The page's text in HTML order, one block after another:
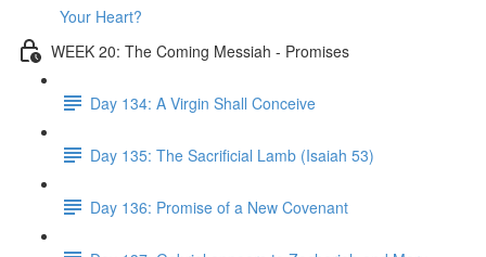
Your Heart?
WEEK 20: The Coming Messiah - Promises
Day 134: A Virgin Shall Conceive
Day 135: The Sacrificial Lamb (Isaiah 53)
Day 136: Promise of a New Covenant